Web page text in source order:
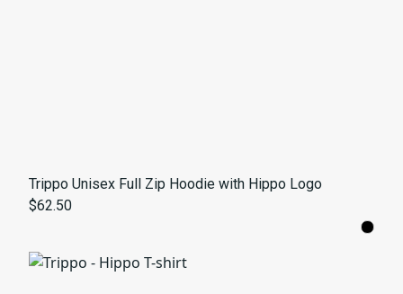
Trippo Unisex Full Zip Hoodie with Hippo Logo
$62.50